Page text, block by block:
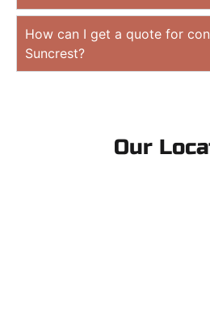
How can I get a quote for
Suncrest?
Our